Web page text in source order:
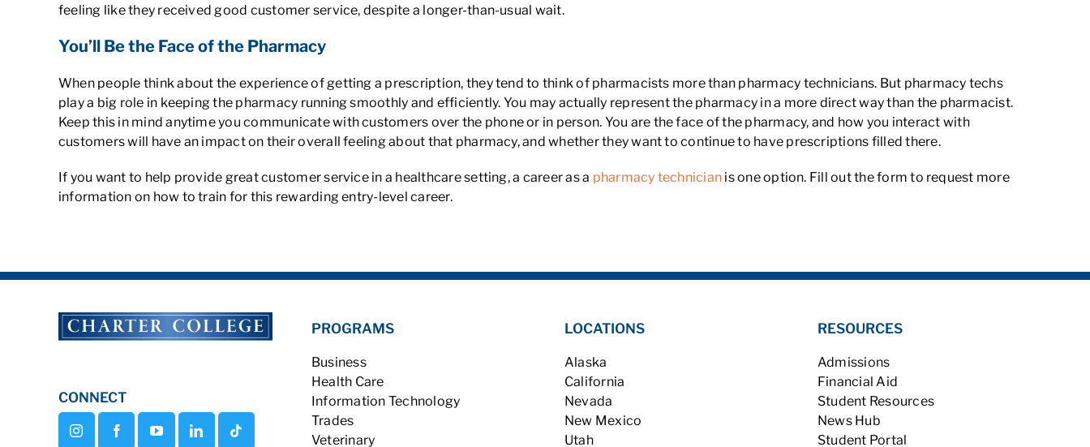
feeling like they received good customer service, despite a longer-than-usual wait.
You’ll Be the Face of the Pharmacy
When people think about the experience of getting a prescription, they tend to think of pharmacists more than pharmacy technicians. But pharmacy techs
play a big role in keeping the pharmacy running smoothly and efficiently. You may actually represent the pharmacy in a more direct way than the pharmacist.
Keep this in mind anytime you communicate with customers over the phone or in person. You are the face of the pharmacy, and how you interact with
customers will have an impact on their overall feeling about that pharmacy, and whether they want to continue to have prescriptions filled there.
If you want to help provide great customer service in a healthcare setting, a career as a pharmacy technician is one option. Fill out the form to request more
information on how to train for this rewarding entry-level career.
CONNECT
PROGRAMS
Business
Health Care
Information Technology
Trades
Veterinary
LOCATIONS
Alaska
California
Nevada
New Mexico
Utah
RESOURCES
Admissions
Financial Aid
Student Resources
News Hub
Student Portal